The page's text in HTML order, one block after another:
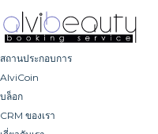
สถานประกอบการ
AlviCoin
บล็อก
CRM ของเรา